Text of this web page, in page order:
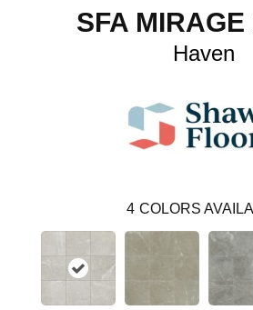
SFA MIRAGE
Haven
4 COLORS